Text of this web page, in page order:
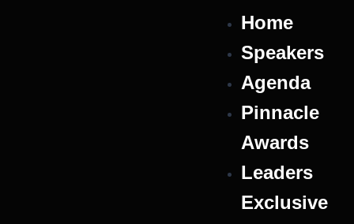
Home
Speakers
Agenda
Pinnacle
Awards
Leaders
Exclusive